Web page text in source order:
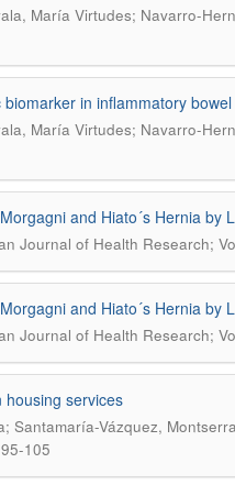
María Virtudes; Navarro-
in inflammatory
María Virtudes; Navarro-
and Hiato´s Hernia by
Journal of Health Research;
and Hiato´s Hernia by
Journal of Health Research;
services
Santamaría-Vázquez,
105